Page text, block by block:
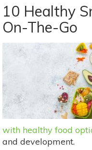
Lip
Balm
With
SPF
10 Healthy
On-The-Go
with healthy food
and development.